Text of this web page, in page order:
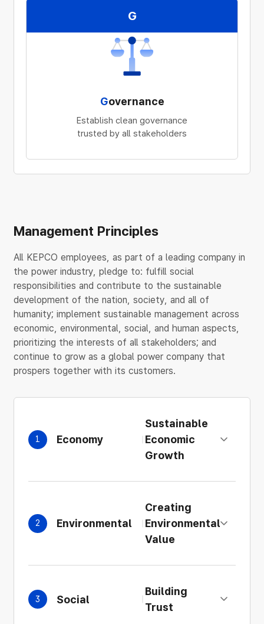
G
Governance
Establish clean governance
trusted by all stakeholders
Management Principles
All KEPCO employees, as part of a leading company in
the power industry, pledge to: fulfill social
responsibilities and contribute to the sustainable
development of the nation, society, and all of
humanity; implement sustainable management across
economic, environmental, social, and human aspects,
prioritizing the interests of all stakeholders; and
continue to grow as a global power company that
prospers together with its customers.
1 Economy
Sustainable
Economic
Growth
Expand details
2 Environmental
Creating
Environmental
Value
Expand details
3 Social
Building
Trust
Expand details